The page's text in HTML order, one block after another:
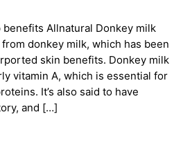
Allnatural Donkey milk
donkey milk, which has been
skin benefits. Donkey milk
vitamin A, which is essential for
It’s also said to have
and […]